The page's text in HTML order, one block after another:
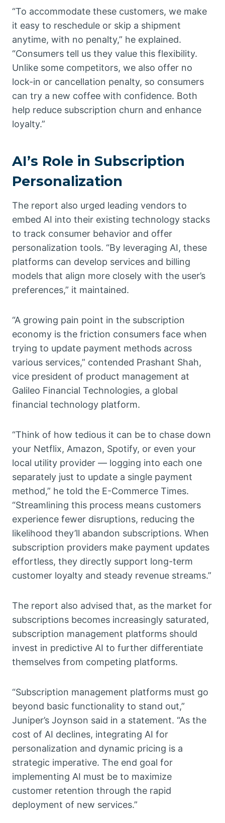
“To accommodate these customers, we make
it easy to reschedule or skip a shipment
anytime, with no penalty,” he explained.
“Consumers tell us they value this flexibility.
Unlike some competitors, we also offer no
lock-in or cancellation penalty, so consumers
can try a new coffee with confidence. Both
help reduce subscription churn and enhance
loyalty.”
AI’s Role in Subscription
Personalization
The report also urged leading vendors to
embed AI into their existing technology stacks
to track consumer behavior and offer
personalization tools. “By leveraging AI, these
platforms can develop services and billing
models that align more closely with the user’s
preferences,” it maintained.
“A growing pain point in the subscription
economy is the friction consumers face when
trying to update payment methods across
various services,” contended Prashant Shah,
vice president of product management at
Galileo Financial Technologies, a global
financial technology platform.
“Think of how tedious it can be to chase down
your Netflix, Amazon, Spotify, or even your
local utility provider — logging into each one
separately just to update a single payment
method,” he told the E-Commerce Times.
“Streamlining this process means customers
experience fewer disruptions, reducing the
likelihood they’ll abandon subscriptions. When
subscription providers make payment updates
effortless, they directly support long-term
customer loyalty and steady revenue streams.”
The report also advised that, as the market for
subscriptions becomes increasingly saturated,
subscription management platforms should
invest in predictive AI to further differentiate
themselves from competing platforms.
“Subscription management platforms must go
beyond basic functionality to stand out,”
Juniper’s Joynson said in a statement. “As the
cost of AI declines, integrating AI for
personalization and dynamic pricing is a
strategic imperative. The end goal for
implementing AI must be to maximize
customer retention through the rapid
deployment of new services.”